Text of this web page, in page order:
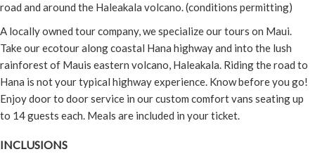
road and around the Haleakala volcano. (conditions permitting)
A locally owned tour company, we specialize our tours on Maui.
Take our ecotour along coastal Hana highway and into the lush
rainforest of Mauis eastern volcano, Haleakala. Riding the road to
Hana is not your typical highway experience. Know before you go!
Enjoy door to door service in our custom comfort vans seating up
to 14 guests each. Meals are included in your ticket.
INCLUSIONS